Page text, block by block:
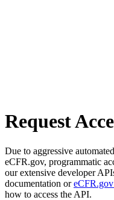
Request
Due to aggressive
eCFR.gov, programmatic
our extensive developer
documentation or
how to access the API.